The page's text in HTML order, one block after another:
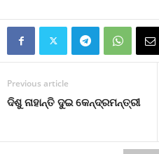
Previous article
ଦିଶୁ ନାହାନ୍ତି ଦୁଇ କେନ୍ଦ୍ରମନ୍ତ୍ରୀ